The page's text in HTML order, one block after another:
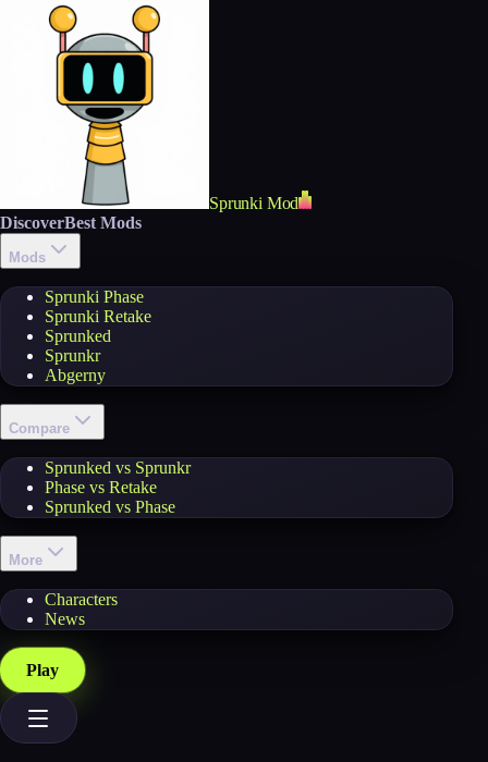
Sprunki Mod
DiscoverBest Mods
Mods
Sprunki Phase
Sprunki Retake
Sprunked
Sprunkr
Abgerny
Compare
Sprunked vs Sprunkr
Phase vs Retake
Sprunked vs Phase
More
Characters
News
Play